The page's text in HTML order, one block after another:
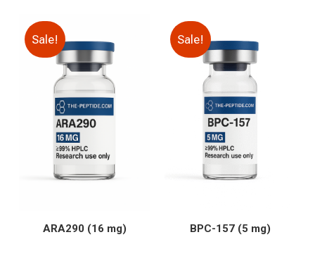
Sale!
ARA290 (16 mg)
Sale!
BPC-157 (5 mg)